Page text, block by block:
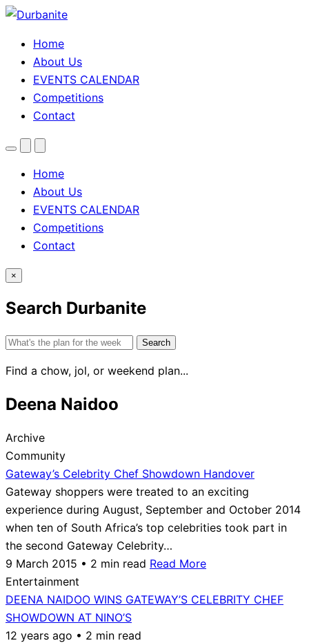
Home
About Us
EVENTS CALENDAR
Competitions
Contact
MenuSearchTheme
Home
About Us
EVENTS CALENDAR
Competitions
Contact
×
Search Durbanite
Search
Find a chow, jol, or weekend plan...
Deena Naidoo
Archive
Community
Gateway’s Celebrity Chef Showdown Handover
Gateway shoppers were treated to an exciting
experience during August, September and October 2014
when ten of South Africa’s top celebrities took part in
the second Gateway Celebrity…
9 March 2015 • 2 min read Read More
Entertainment
DEENA NAIDOO WINS GATEWAY’S CELEBRITY CHEF
SHOWDOWN AT NINO’S
12 years ago • 2 min read